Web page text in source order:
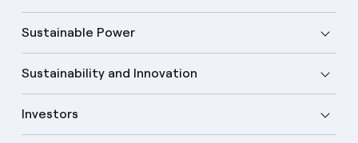
Sustainable Power
Sustainability and Innovation
Investors